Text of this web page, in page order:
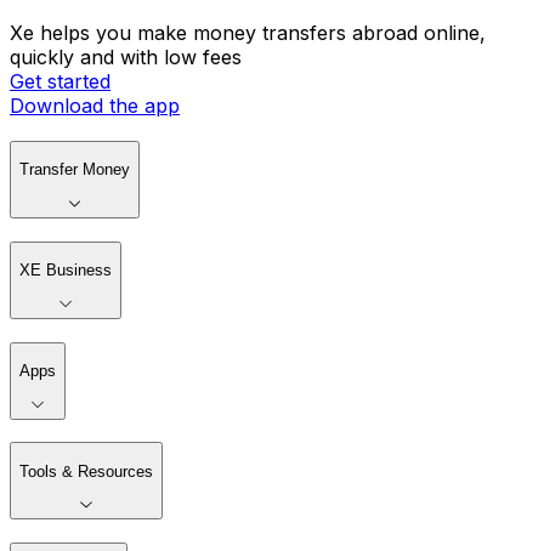
Xe helps you make money transfers abroad online,
quickly and with low fees
Get started
Download the app
Transfer Money
XE Business
Apps
Tools & Resources